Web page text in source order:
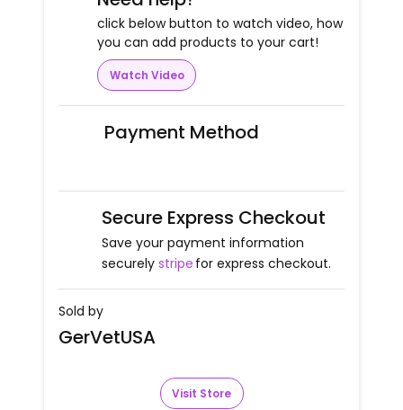
click below button to watch video, how
you can add products to your cart!
Watch Video
Payment Method
Secure Express Checkout
Save your payment information
securely stripe for express checkout.
Sold by
GerVetUSA
Visit Store